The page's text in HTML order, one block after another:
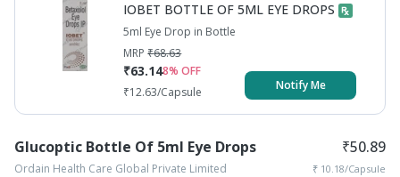
IOBET BOTTLE OF 5ML EYE DROPS
5ml Eye Drop in Bottle
MRP ₹68.63
₹63.148% OFF
₹12.63/Capsule Notify Me
Glucoptic Bottle Of 5ml Eye Drops ₹50.89
Ordain Health Care Global Private Limited ₹ 10.18/Capsule